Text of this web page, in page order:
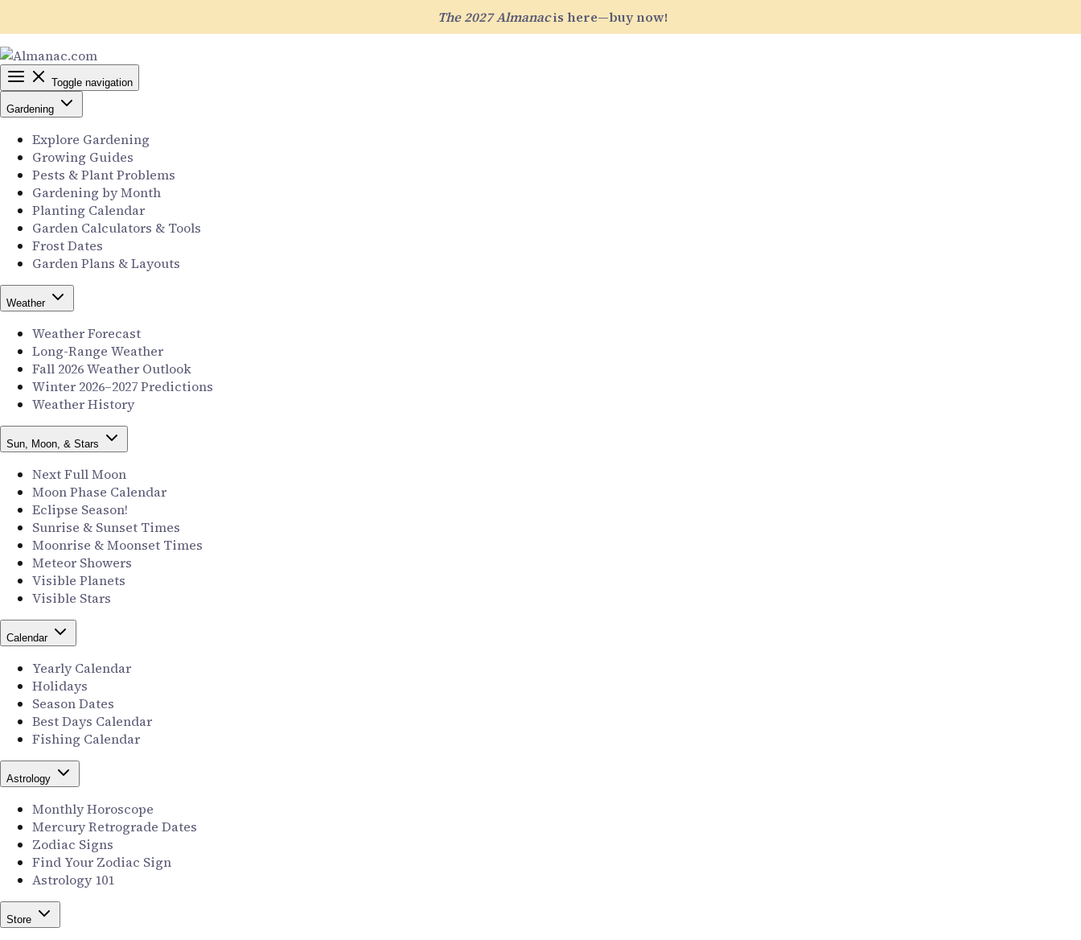
The 2027 Almanacis here—buy now!
Toggle navigation
Gardening
Explore Gardening
Growing Guides
Pests & Plant Problems
Gardening by Month
Planting Calendar
Garden Calculators & Tools
Frost Dates
Garden Plans & Layouts
Weather
Weather Forecast
Long-Range Weather
Fall 2026 Weather Outlook
Winter 2026–2027 Predictions
Weather History
Sun, Moon, & Stars
Next Full Moon
Moon Phase Calendar
Eclipse Season!
Sunrise & Sunset Times
Moonrise & Moonset Times
Meteor Showers
Visible Planets
Visible Stars
Calendar
Yearly Calendar
Holidays
Season Dates
Best Days Calendar
Fishing Calendar
Astrology
Monthly Horoscope
Mercury Retrograde Dates
Zodiac Signs
Find Your Zodiac Sign
Astrology 101
Store